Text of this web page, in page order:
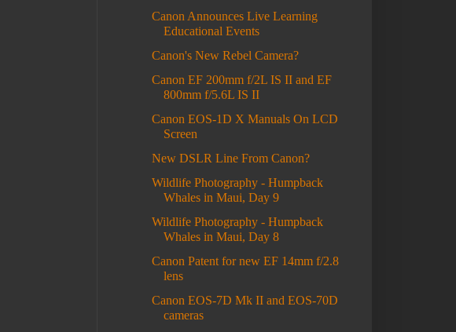
Canon Announces Live Learning
Educational Events
Canon's New Rebel Camera?
Canon EF 200mm f/2L IS II and EF
800mm f/5.6L IS II
Canon EOS-1D X Manuals On LCD
Screen
New DSLR Line From Canon?
Wildlife Photography - Humpback
Whales in Maui, Day 9
Wildlife Photography - Humpback
Whales in Maui, Day 8
Canon Patent for new EF 14mm f/2.8
lens
Canon EOS-7D Mk II and EOS-70D
cameras